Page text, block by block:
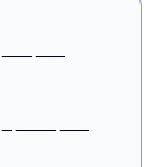
___
____ ___